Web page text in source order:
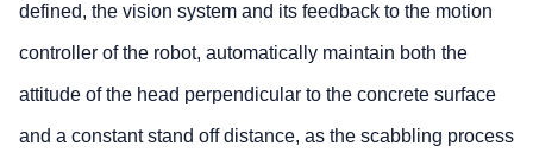
defined, the vision system and its feedback to the motion
controller of the robot, automatically maintain both the
attitude of the head perpendicular to the concrete surface
and a constant stand off distance, as the scabbling process